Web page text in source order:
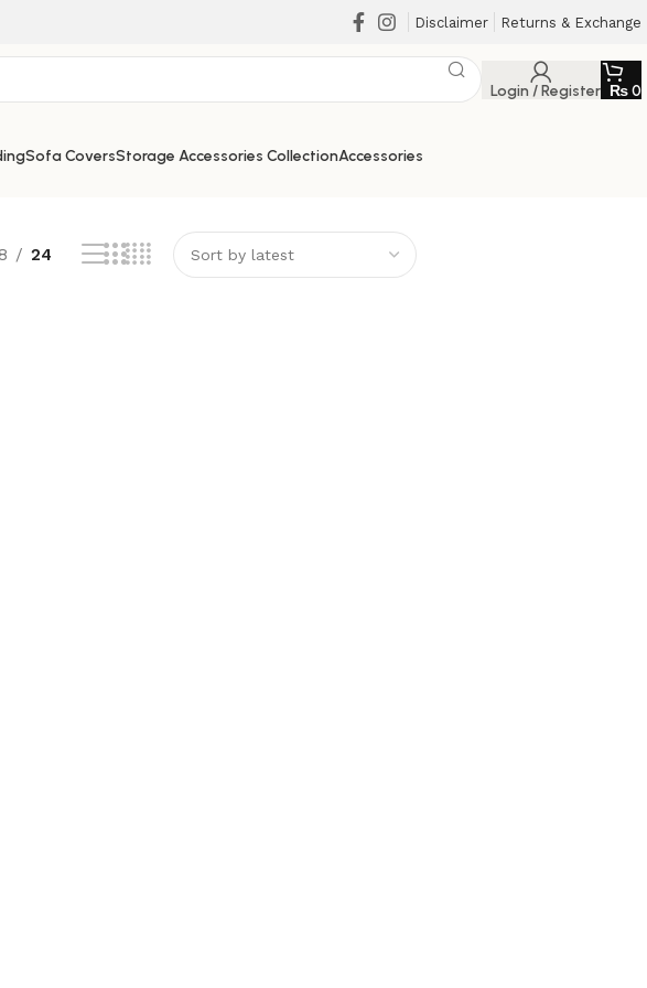
Disclaimer Returns & Exchange
Login / Register ₨0
Sofa CoversStorage Accessories CollectionAccessories
24